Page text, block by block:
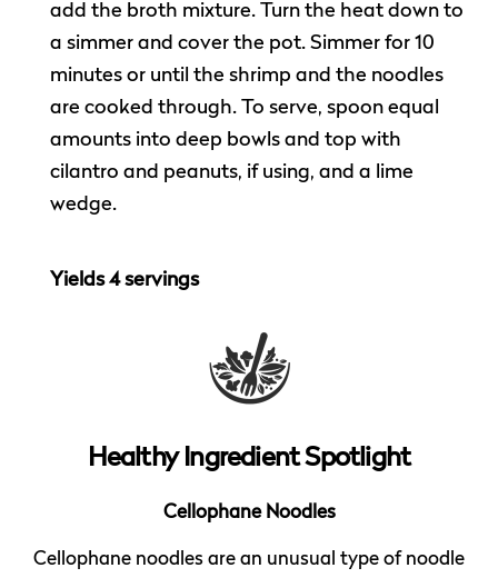
add the broth mixture. Turn the heat down to
a simmer and cover the pot. Simmer for 10
minutes or until the shrimp and the noodles
are cooked through. To serve, spoon equal
amounts into deep bowls and top with
cilantro and peanuts, if using, and a lime
wedge.
Yields 4 servings
Healthy Ingredient Spotlight
Cellophane Noodles
Cellophane noodles are an unusual type of noodle